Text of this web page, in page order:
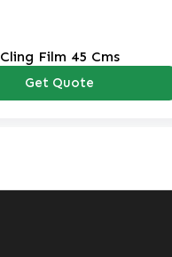
Cling Film 45 Cms
Get Quote